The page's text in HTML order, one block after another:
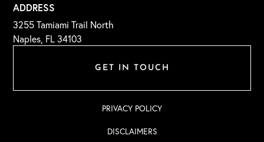
GET IN TOUCH
ADDRESS
3255 Tamiami Trail North
Naples, FL 34103
PRIVACY POLICY
DISCLAIMERS